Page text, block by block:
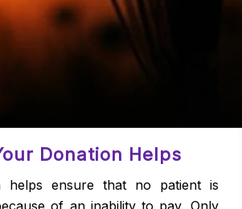
Donation Helps
helps ensure that no patient is
of an inability to pay. Only